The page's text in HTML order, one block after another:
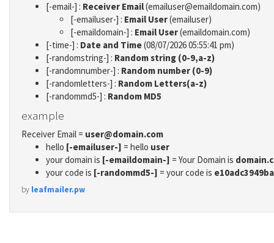
[-email-] : Receiver Email(emailuser@emaildomain.com)
[-emailuser-] : Email User(emailuser)
[-emaildomain-] : Email User(emaildomain.com)
[-time-] : Date and Time(08/07/2026 05:55:41 pm)
[-randomstring-] : Random string (0-9,a-z)
[-randomnumber-] : Random number (0-9)
[-randomletters-] : Random Letters(a-z)
[-randommd5-] : Random MD5
example
Receiver Email = user@domain.com
hello [-emailuser-] = hello user
your domain is [-emaildomain-] = Your Domain is
your code is [-randommd5-] = your code is
by leafmailer.pw